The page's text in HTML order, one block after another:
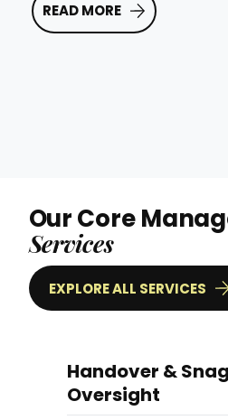
READ MORE
Our Core
Services
EXPLORE ALL SERVICES
Handover &
Oversight